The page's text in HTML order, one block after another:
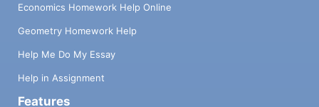
Economics Homework Help Online
Geometry Homework Help
Help Me Do My Essay
Help in Assignment
Features